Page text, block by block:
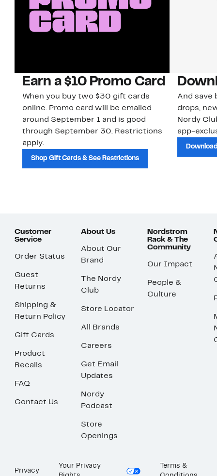
Earn a $10 Promo Card
When you buy two $30 gift cards
online. Promo card will be emailed
around September 1 and is good
through September 30. Restrictions
apply.
Shop Gift Cards & See Restrictions
And save
drops,
Nordy
app-
Customer
Service
Order Status
Guest
Returns
Shipping &
Return Policy
Gift Cards
Product
Recalls
FAQ
Contact Us
About Us
About Our
Brand
The Nordy
Club
Store Locator
All Brands
Careers
Get Email
Updates
Nordy
Podcast
Store
Openings
Nordstrom
Rack & The
Community
Our Impact
People &
Culture
Privacy
Your Privacy
Terms &